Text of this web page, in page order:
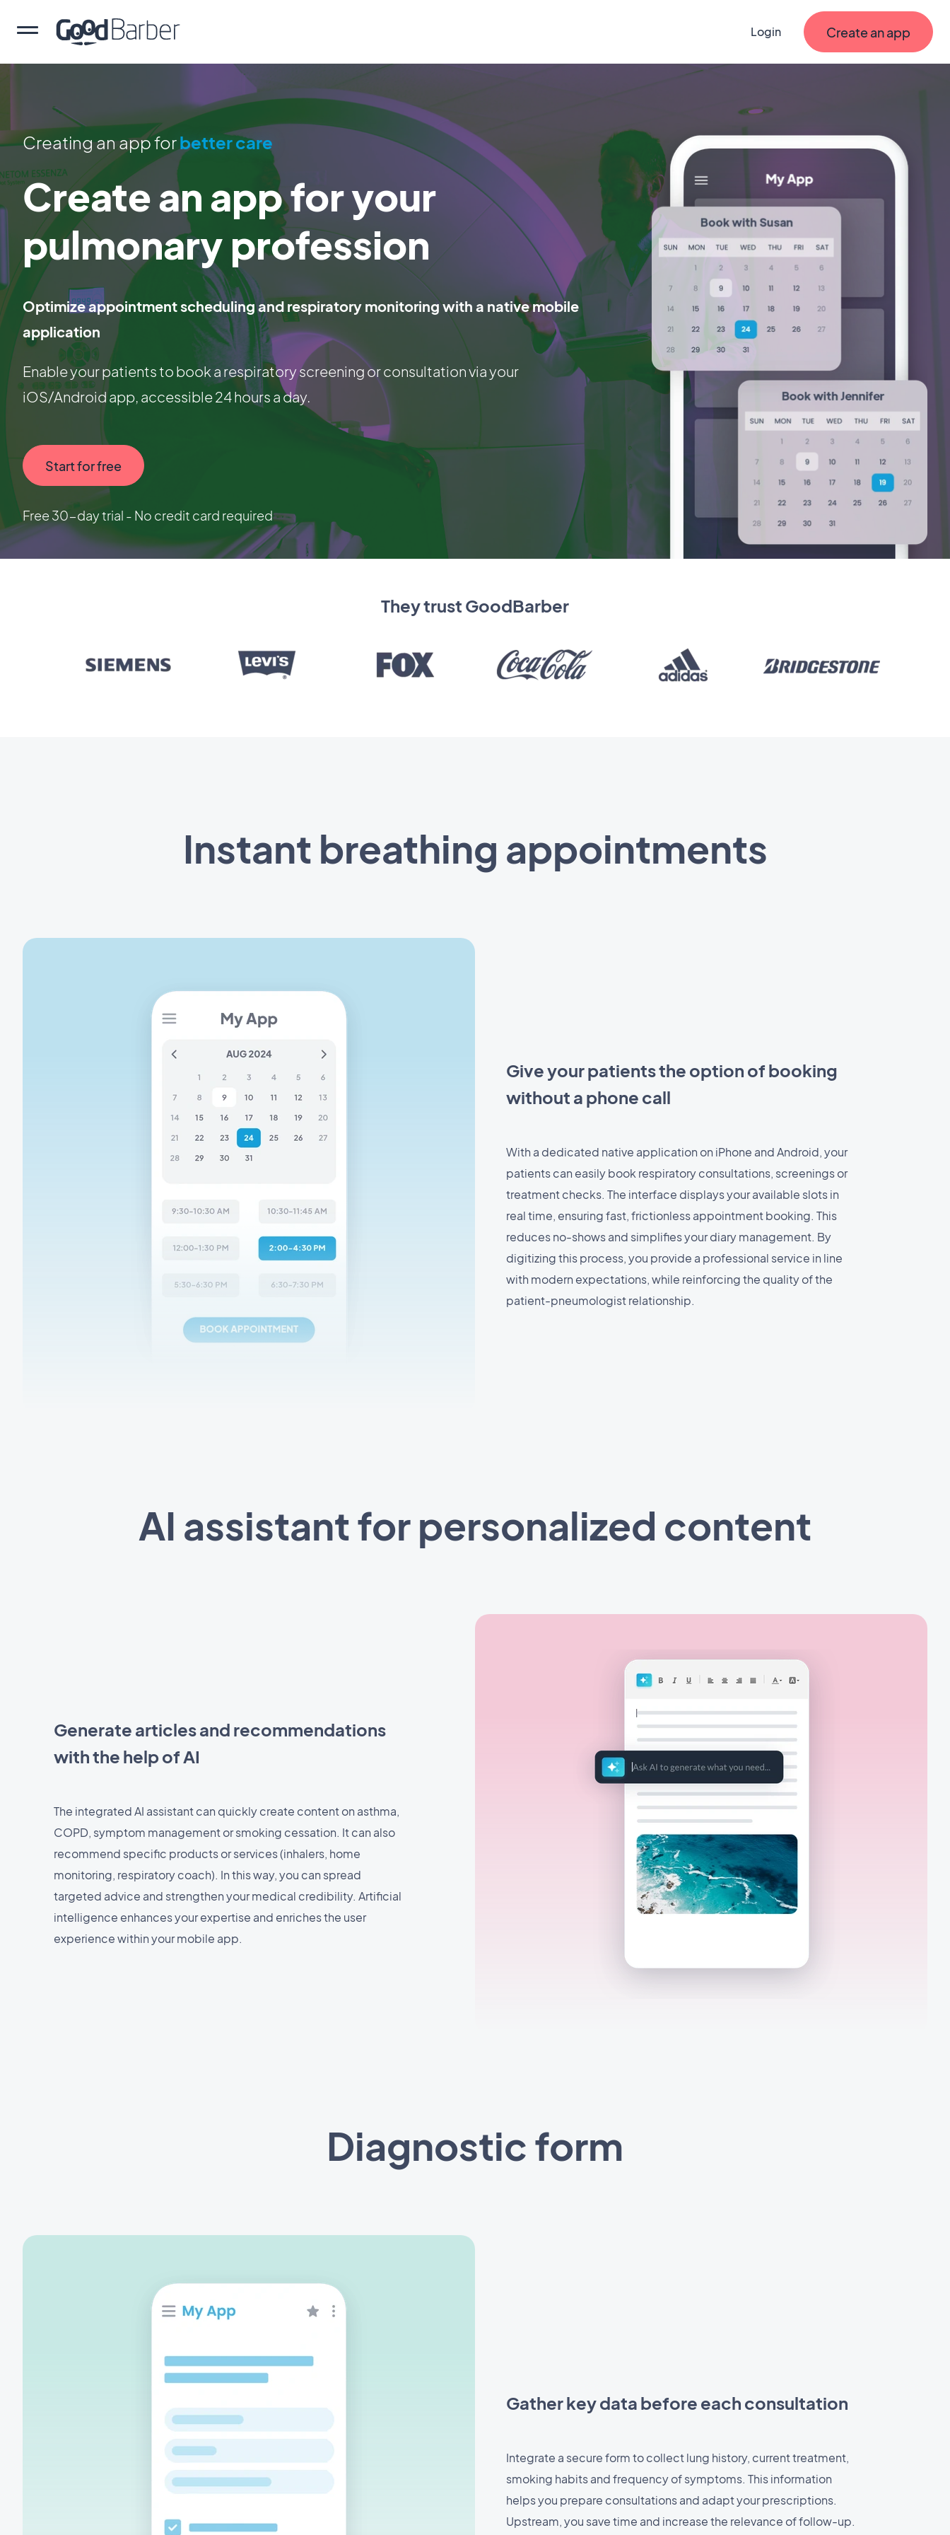
Login Create an app
Creating an app forbetter care
Create an app for your
pulmonary profession
Optimize appointment scheduling and respiratory monitoring with a native mobile
application
Enable your patients to book a respiratory screening or consultation via your
iOS/Android app, accessible 24 hours a day.
Start for free
Free 30-day trial - No credit card required
They trust GoodBarber
Instant breathing appointments
Give your patients the option of booking
without a phone call
With a dedicated native application on iPhone and Android, your
patients can easily book respiratory consultations, screenings or
treatment checks. The interface displays your available slots in
real time, ensuring fast, frictionless appointment booking. This
reduces no-shows and simplifies your diary management. By
digitizing this process, you provide a professional service in line
with modern expectations, while reinforcing the quality of the
patient-pneumologist relationship.
AI assistant for personalized content
Generate articles and recommendations
with the help of AI
The integrated AI assistant can quickly create content on asthma,
COPD, symptom management or smoking cessation. It can also
recommend specific products or services (inhalers, home
monitoring, respiratory coach). In this way, you can spread
targeted advice and strengthen your medical credibility. Artificial
intelligence enhances your expertise and enriches the user
experience within your mobile app.
Diagnostic form
Gather key data before each consultation
Integrate a secure form to collect lung history, current treatment,
smoking habits and frequency of symptoms. This information
helps you prepare consultations and adapt your prescriptions.
Upstream, you save time and increase the relevance of follow-up.